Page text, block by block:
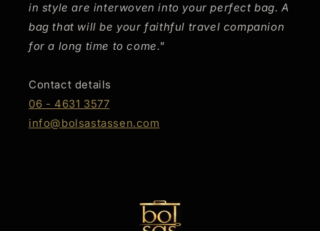
in style are interwoven into your perfect bag. A
bag that will be your faithful travel companion
for a long time to come."
Contact details
06 - 4631 3577
info@bolsastassen.com